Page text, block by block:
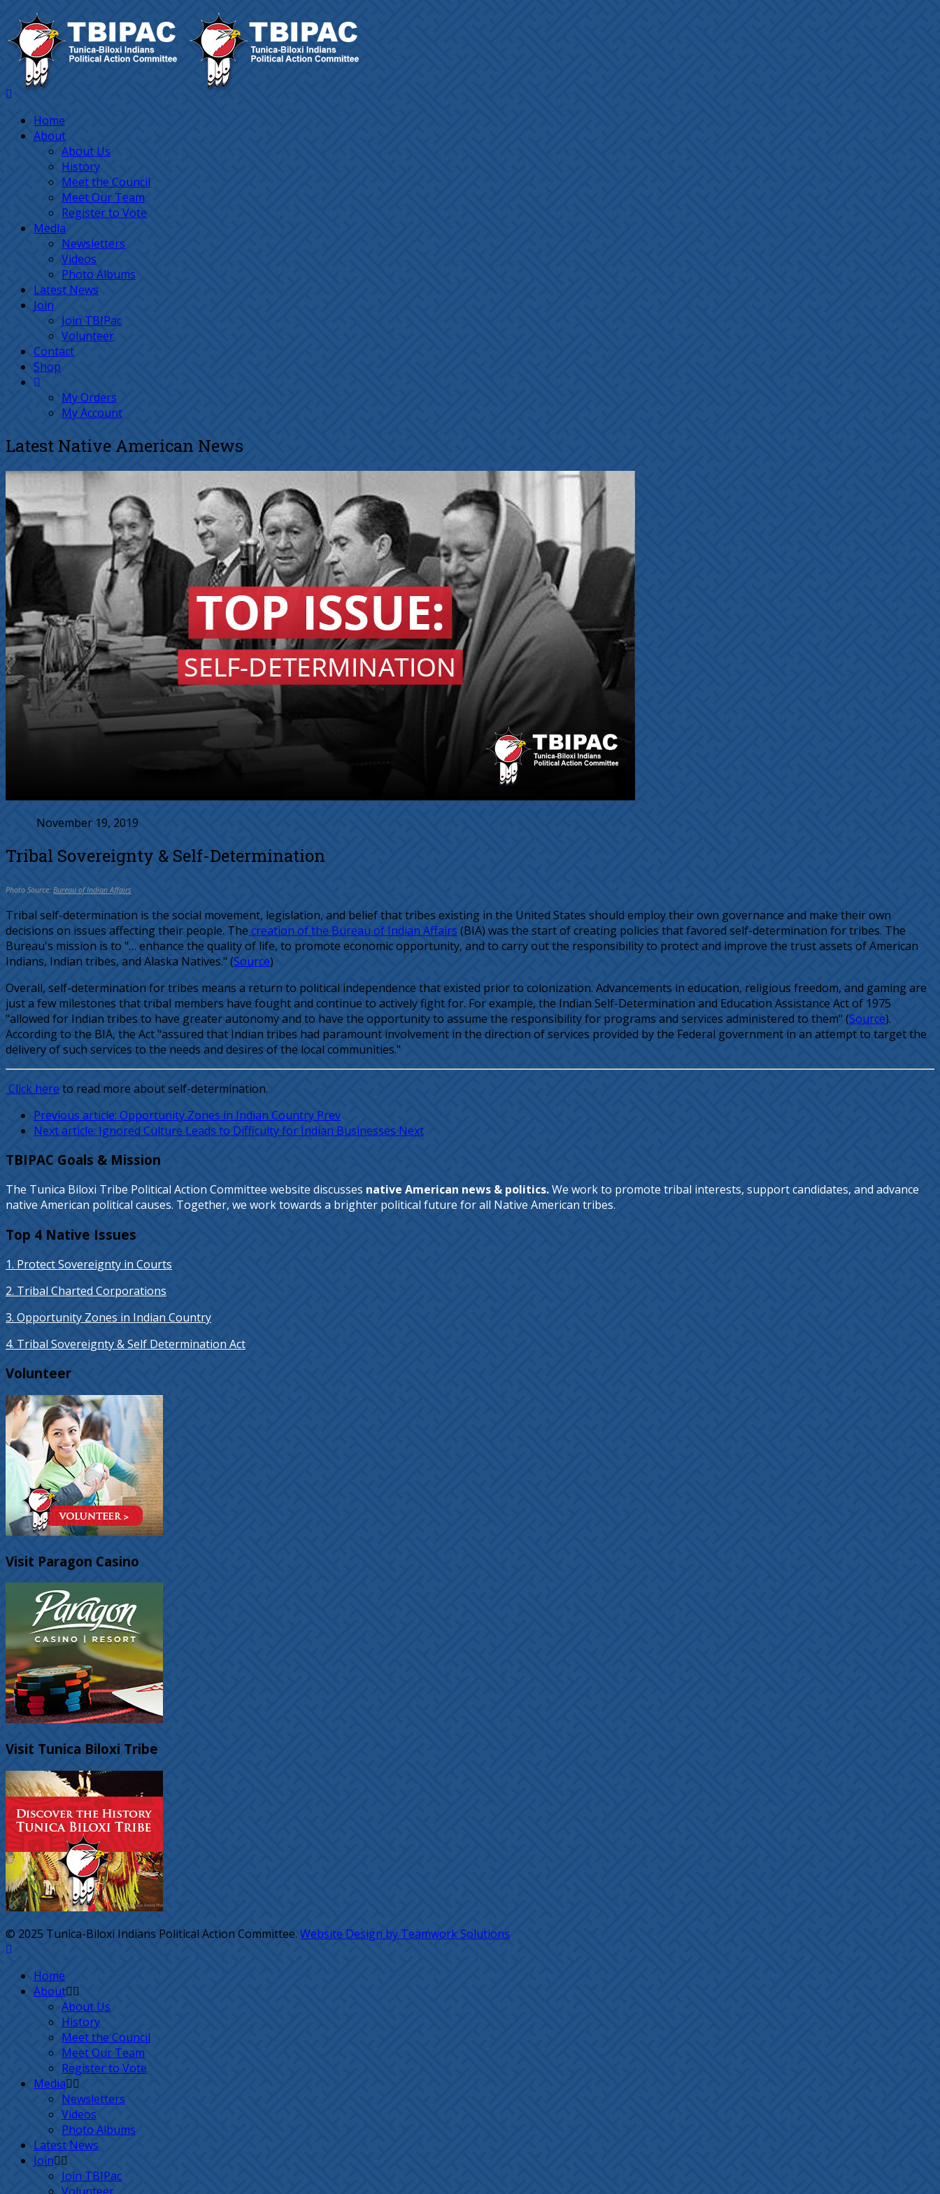
Home
About
About Us
History
Meet the Council
Meet Our Team
Register to Vote
Media
Newsletters
Videos
Photo Albums
Latest News
Join
Join TBIPac
Volunteer
Contact
Shop
My Orders
My Account
Latest Native American News
November 19, 2019
Tribal Sovereignty & Self-Determination
Photo Source: Bureau of Indian Affairs
Tribal self-determination is the social movement, legislation, and belief that tribes existing in the United States should employ their own governance and make their own
decisions on issues affecting their people. The creation of the Bureau of Indian Affairs (BIA) was the start of creating policies that favored self-determination for tribes. The
Bureau's mission is to "… enhance the quality of life, to promote economic opportunity, and to carry out the responsibility to protect and improve the trust assets of American
Indians, Indian tribes, and Alaska Natives." (Source)
Overall, self-determination for tribes means a return to political independence that existed prior to colonization. Advancements in education, religious freedom, and gaming are
just a few milestones that tribal members have fought and continue to actively fight for. For example, the Indian Self-Determination and Education Assistance Act of 1975
"allowed for Indian tribes to have greater autonomy and to have the opportunity to assume the responsibility for programs and services administered to them" (Source).
According to the BIA, the Act "assured that Indian tribes had paramount involvement in the direction of services provided by the Federal government in an attempt to target the
delivery of such services to the needs and desires of the local communities."
Click here to read more about self-determination.
Previous article: Opportunity Zones in Indian Country Prev
Next article: Ignored Culture Leads to Difficulty for Indian Businesses Next
TBIPAC Goals & Mission
The Tunica Biloxi Tribe Political Action Committee website discusses native American news & politics.We work to promote tribal interests, support candidates, and advance
native American political causes. Together, we work towards a brighter political future for all Native American tribes.
Top 4 Native Issues
1. Protect Sovereignty in Courts
2. Tribal Charted Corporations
3. Opportunity Zones in Indian Country
4. Tribal Sovereignty & Self Determination Act
Volunteer
Visit Paragon Casino
Visit Tunica Biloxi Tribe
© 2025 Tunica-Biloxi Indians Political Action Committee. Website Design by Teamwork Solutions
Home
About
About Us
History
Meet the Council
Meet Our Team
Register to Vote
Media
Newsletters
Videos
Photo Albums
Latest News
Join
Join TBIPac